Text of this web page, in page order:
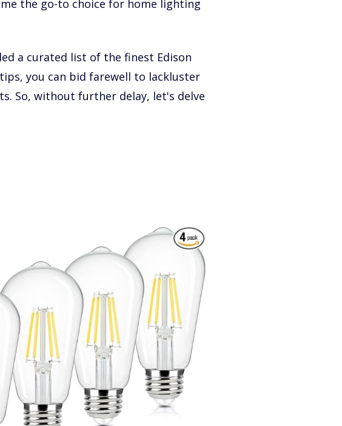
the go-to choice for home lighting
a curated list of the finest Edison
you can bid farewell to lackluster
So, without further delay, let's delve